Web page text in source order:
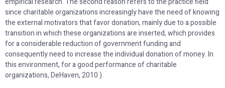
since charitable organizations increasingly have the need of knowing
the external motivators that favor donation, mainly due to a possible
transition in which these organizations are inserted, which provides
for a considerable reduction of government funding and
consequently need to increase the individual donation of money. In
this environment, for a good performance of charitable
organizations, DeHaven, 2010 ).